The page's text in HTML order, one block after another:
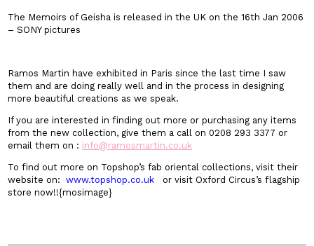
The Memoirs of Geisha is released in theUK on the 16th Jan 2006
– SONY pictures
Ramos Martin have exhibited in Paris since the last time I saw
them and are doing really well and in the process in designing
more beautiful creations as we speak.
If you are interested in finding out more or purchasing any items
from the new collection, give them a call on 0208 293 3377 or
email them on : info@ramosmartin.co.uk
To find out more on Topshop’s fab oriental collections, visit their
website on:
www.topshop.co.uk
or visit Oxford Circus’s flagship
store now!!{mosimage}